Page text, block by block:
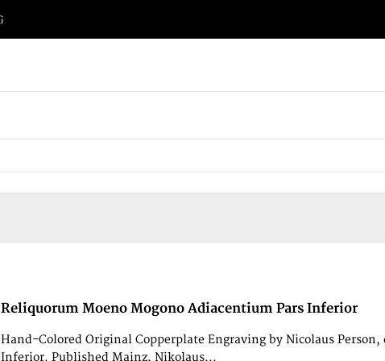
Reliquorum Moeno Mogono Adiacentium Pars Inferior
Hand-Colored Original Copperplate Engraving by Nicolaus
Inferior. Published Mainz, Nikolaus...